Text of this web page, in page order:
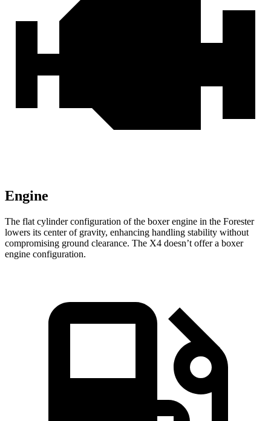
Engine
The flat cylinder configuration of the boxer engine in the Forester
lowers its center of gravity, enhancing handling stability without
compromising ground clearance. The X4 doesn’t offer a boxer
engine configuration.